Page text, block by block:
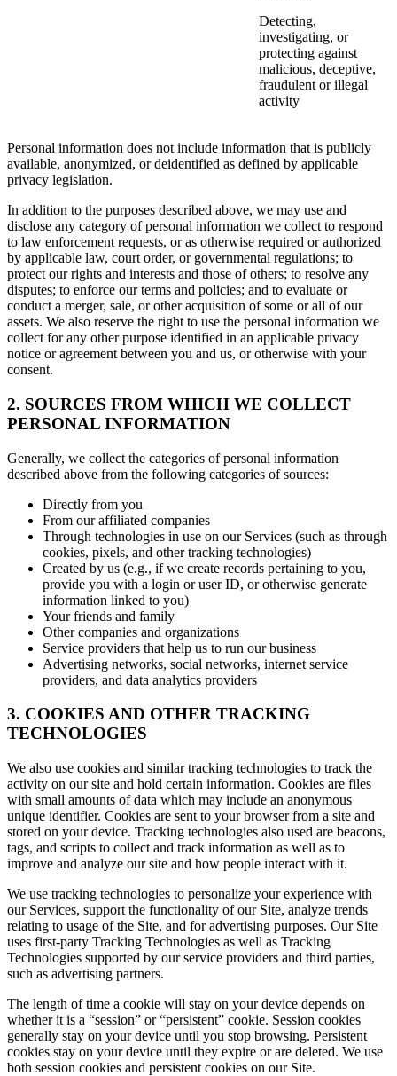
Detecting,
investigating, or
protecting against
malicious, deceptive,
fraudulent or illegal
activity
Personal information does not include information that is publicly
available, anonymized, or deidentified as defined by applicable
privacy legislation.
In addition to the purposes described above, we may use and
disclose any category of personal information we collect to respond
to law enforcement requests, or as otherwise required or authorized
by applicable law, court order, or governmental regulations; to
protect our rights and interests and those of others; to resolve any
disputes; to enforce our terms and policies; and to evaluate or
conduct a merger, sale, or other acquisition of some or all of our
assets. We also reserve the right to use the personal information we
collect for any other purpose identified in an applicable privacy
notice or agreement between you and us, or otherwise with your
consent.
2. SOURCES FROM WHICH WE COLLECT
PERSONAL INFORMATION
Generally, we collect the categories of personal information
described above from the following categories of sources:
Directly from you
From our affiliated companies
Through technologies in use on our Services (such as through
cookies, pixels, and other tracking technologies)
Created by us (e.g., if we create records pertaining to you,
provide you with a login or user ID, or otherwise generate
information linked to you)
Your friends and family
Other companies and organizations
Service providers that help us to run our business
Advertising networks, social networks, internet service
providers, and data analytics providers
3. COOKIES AND OTHER TRACKING
TECHNOLOGIES
We also use cookies and similar tracking technologies to track the
activity on our site and hold certain information. Cookies are files
with small amounts of data which may include an anonymous
unique identifier. Cookies are sent to your browser from a site and
stored on your device. Tracking technologies also used are beacons,
tags, and scripts to collect and track information as well as to
improve and analyze our site and how people interact with it.
We use tracking technologies to personalize your experience with
our Services, support the functionality of our Site, analyze trends
relating to usage of the Site, and for advertising purposes. Our Site
uses first-party Tracking Technologies as well as Tracking
Technologies supported by our service providers and third parties,
such as advertising partners.
The length of time a cookie will stay on your device depends on
whether it is a “session” or “persistent” cookie. Session cookies
generally stay on your device until you stop browsing. Persistent
cookies stay on your device until they expire or are deleted. We use
both session cookies and persistent cookies on our Site.